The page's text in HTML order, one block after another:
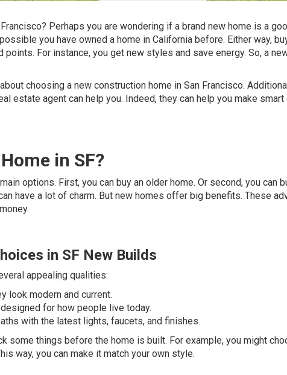
Perhaps you are wondering if a brand new home is a
you have owned a home in California before. Either way,
For instance, you get new styles and save energy. So, a
choosing a new construction home in San Francisco.
estate agent can help you. Indeed, they can help you make
in SF?
options. First, you can buy an older home. Or second, you can
have a lot of charm. But new homes offer big benefits. These
in SF New Builds
appealing qualities:
look modern and current.
for how people live today.
with the latest lights, faucets, and finishes.
some things before the home is built. For example, you might
way, you can make it match your own style.